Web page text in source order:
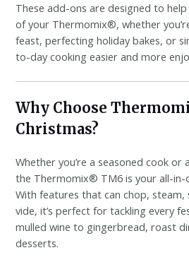
These add-ons are designed to
of your Thermomix®, whether
feast, perfecting holiday bakes, or
to-day cooking easier and more
Why Choose
Christmas?
Whether you’re a seasoned cook or
the Thermomix® TM6 is your all-in-
With features that can chop, steam,
vide, it’s perfect for tackling every
mulled wine to gingerbread, roast
desserts.